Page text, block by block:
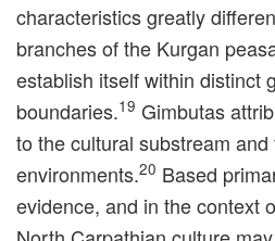
characteristics greatly
branches of the Kurgan
establish itself within distinct
boundaries.19 Gimbutas
to the cultural substream and
environments.20 Based
evidence, and in the context